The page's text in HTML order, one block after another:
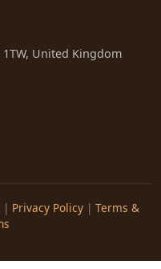
1TW, United Kingdom
| Privacy Policy| Terms &